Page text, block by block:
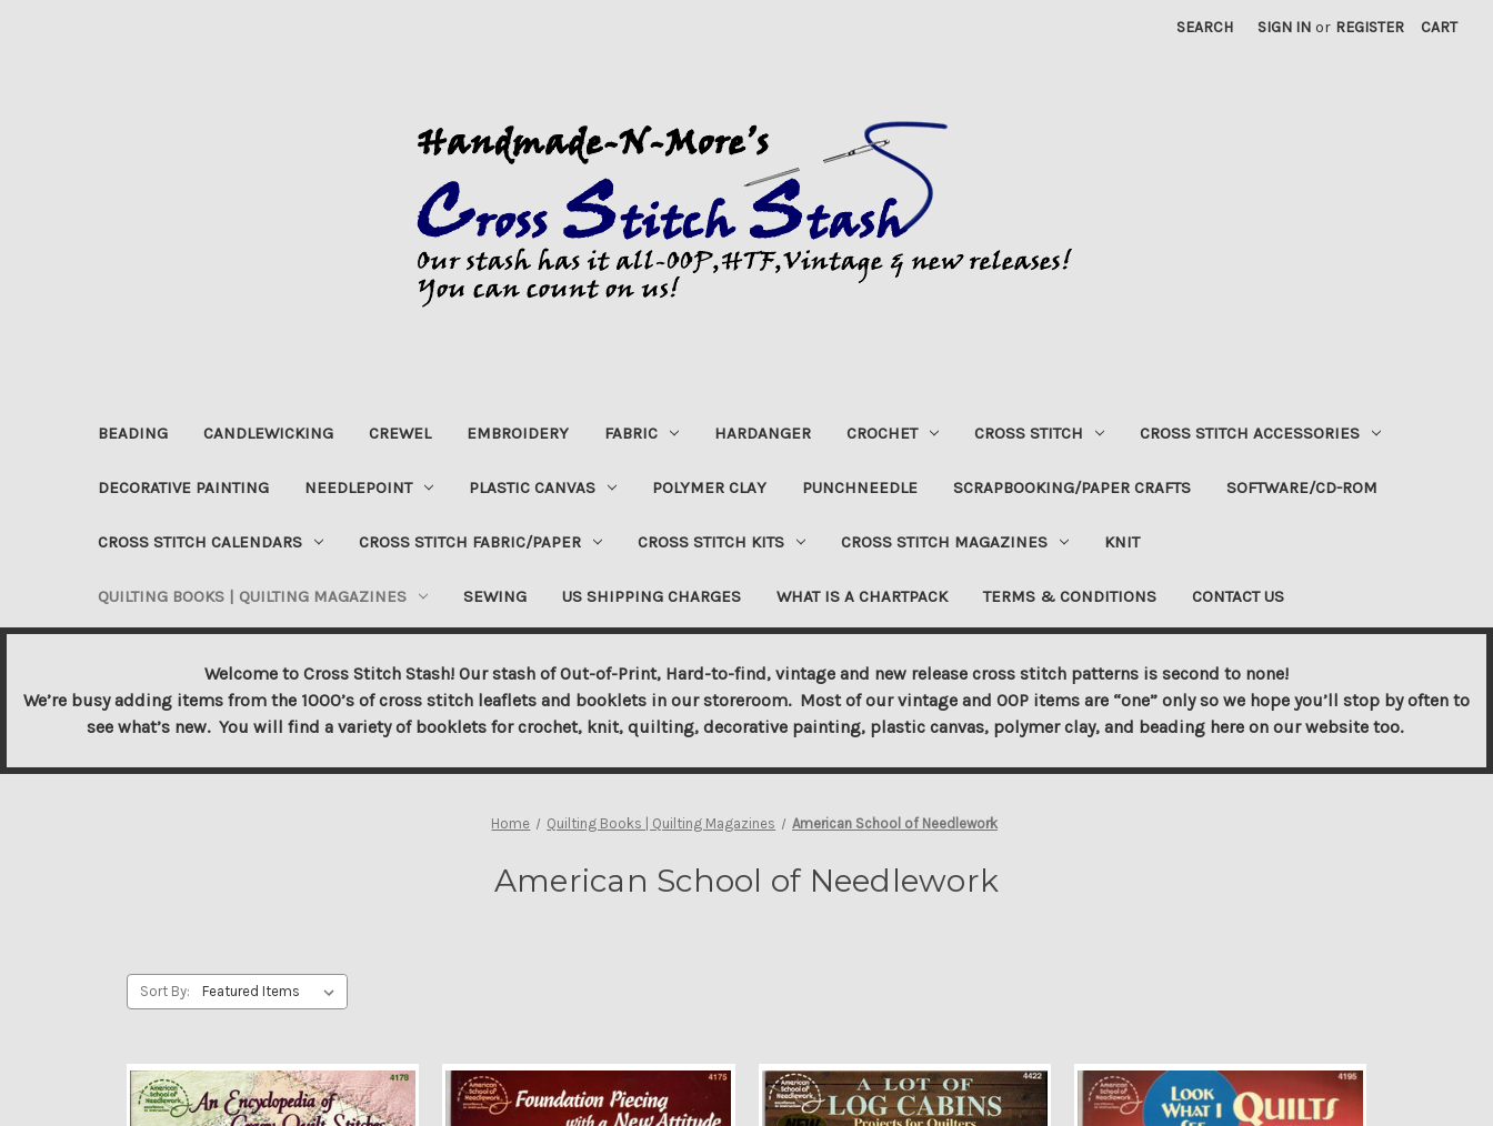
SEARCH SIGN IN or REGISTER CART
BEADING CANDLEWICKING CREWEL EMBROIDERY FABRIC HARDANGER CROCHET CROSS STITCH CROSS STITCH ACCESSORIES
DECORATIVE PAINTING NEEDLEPOINT PLASTIC CANVAS POLYMER CLAY PUNCHNEEDLE SCRAPBOOKING/PAPER CRAFTS SOFTWARE/CD-ROM
CROSS STITCH CALENDARS CROSS STITCH FABRIC/PAPER CROSS STITCH KITS CROSS STITCH MAGAZINES KNIT
QUILTING BOOKS | QUILTING MAGAZINES SEWING US SHIPPING CHARGES WHAT IS A CHARTPACK TERMS & CONDITIONS CONTACT US
Welcome to Cross Stitch Stash! Our stash of Out-of-Print, Hard-to-find, vintage and new release cross stitch patterns is second to none!
We’re busy adding items from the 1000’s of cross stitch leaflets and booklets in our storeroom. Most of our vintage and OOP items are “one” only so we hope you’ll stop by often to
see what’s new. You will find a variety of booklets for crochet, knit, quilting, decorative painting, plastic canvas, polymer clay, and beading here on our website too.
Home Quilting Books | Quilting Magazines American School of Needlework
American School of Needlework
Sort By: